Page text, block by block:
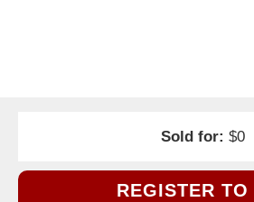
Sold for: $0
REGISTER TO